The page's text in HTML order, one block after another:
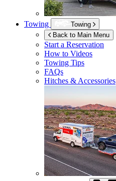
Towing
Towing
Back to Main Menu
Start a Reservation
How to Videos
Towing Tips
FAQs
Hitches & Accessories